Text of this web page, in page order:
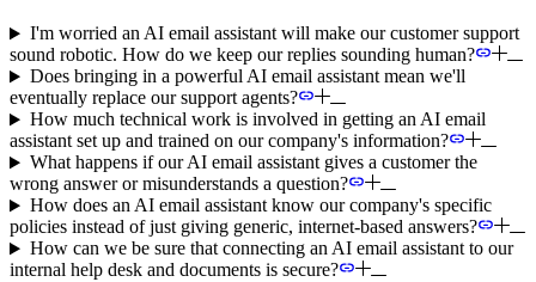
I'm worried an AI email assistant will make our customer support
sound robotic. How do we keep our replies sounding human?
Does bringing in a powerful AI email assistant mean we'll
eventually replace our support agents?
How much technical work is involved in getting an AI email
assistant set up and trained on our company's information?
What happens if our AI email assistant gives a customer the
wrong answer or misunderstands a question?
How does an AI email assistant know our company's specific
policies instead of just giving generic, internet-based answers?
How can we be sure that connecting an AI email assistant to our
internal help desk and documents is secure?